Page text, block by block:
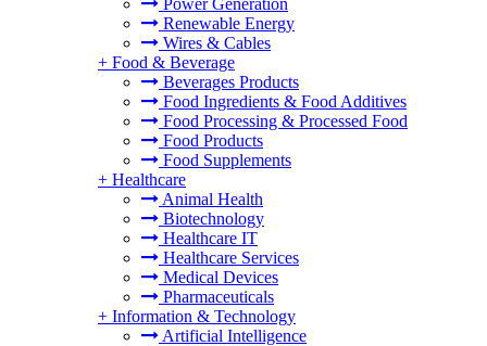
Power Generation
Renewable Energy
Wires & Cables
+ Food & Beverage
Beverages Products
Food Ingredients & Food Additives
Food Processing & Processed Food
Food Products
Food Supplements
+ Healthcare
Animal Health
Biotechnology
Healthcare IT
Healthcare Services
Medical Devices
Pharmaceuticals
+ Information & Technology
Artificial Intelligence